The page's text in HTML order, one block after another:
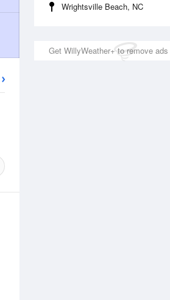
Wrightsville Beach, NC
Get WillyWeather+ to remove ads